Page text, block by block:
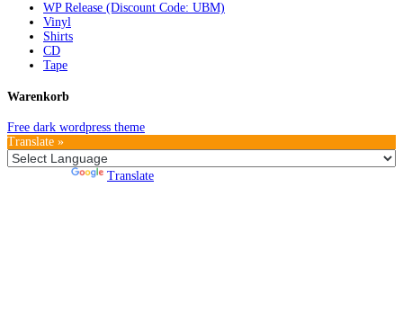
WP Release (Discount Code: UBM)
Vinyl
Shirts
CD
Tape
Warenkorb
Free dark wordpress theme
Translate »
Translate